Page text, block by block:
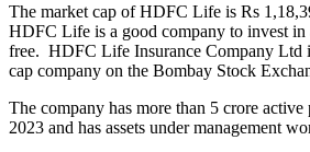
The market cap of HDFC Life is Rs
HDFC Life is a good company to invest in
free. HDFC Life Insurance Company Ltd
cap company on the Bombay Stock
The company has more than 5 crore
2023 and has assets under management